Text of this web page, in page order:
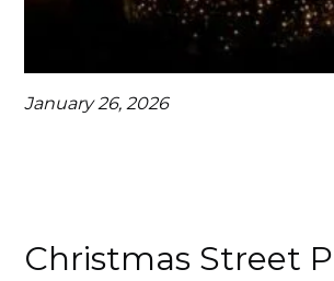
January 26, 2026
Christmas Street